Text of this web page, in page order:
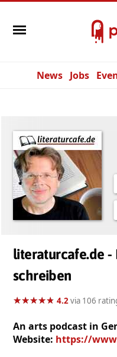
News Jobs
literaturcafe.de -
schreiben
★★★★★
★★★★★ 4.2via 106
An arts podcast in
Website: https://